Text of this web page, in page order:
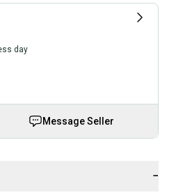
day
Message Seller
−